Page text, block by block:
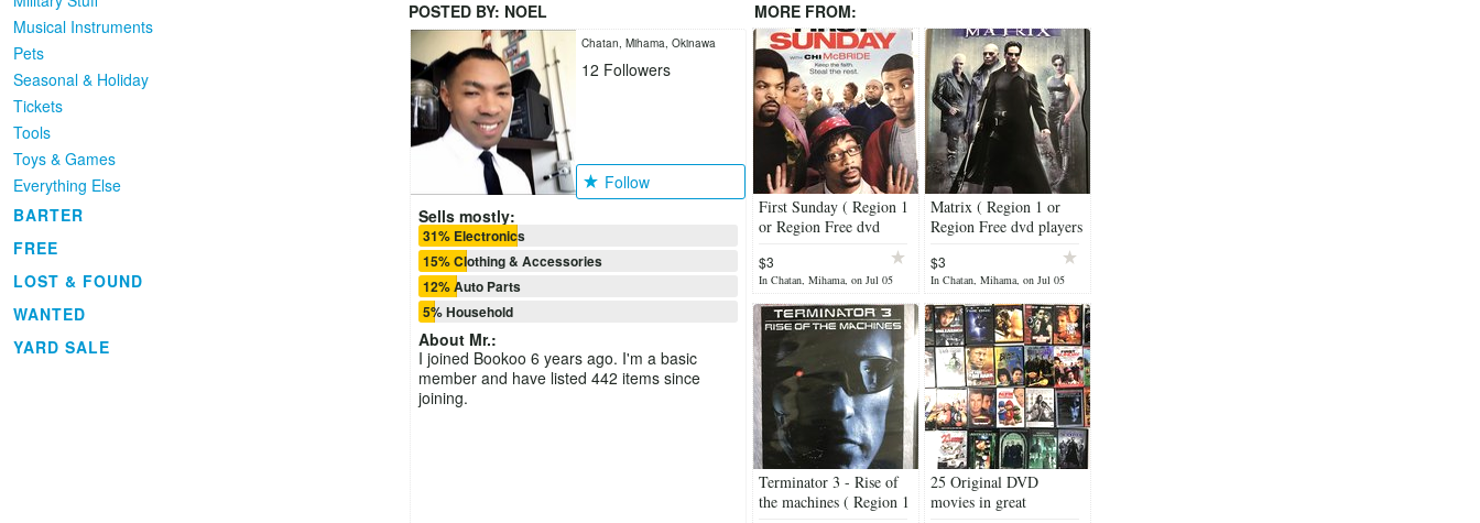
Musical Instruments
Pets
Seasonal & Holiday
Tickets
Tools
Toys & Games
Everything Else
BARTER
FREE
LOST & FOUND
WANTED
YARD SALE
POSTED BY: NOEL MORE FROM:
Chatan, Mihama, Okinawa
12 Followers
Follow
Sells mostly:
31% Electronics
15% Clothing & Accessories
12% Auto Parts
5% Household
About Mr.:
I joined Bookoo 6 years ago. I'm a basic
member and have listed 442 items since
joining.
First Sunday ( Region 1
or Region Free dvd
United States )
$3
In Chatan, Mihama, on Jul 05
Matrix ( Region 1 or
Region Free dvd players
States )
$3
In Chatan, Mihama, on Jul 05
Terminator 3 - Rise of
the machines ( Region 1
25 Original DVD
movies in great